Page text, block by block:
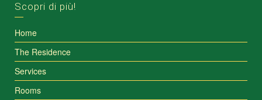
Scopri di più!
Home
The Residence
Services
Rooms